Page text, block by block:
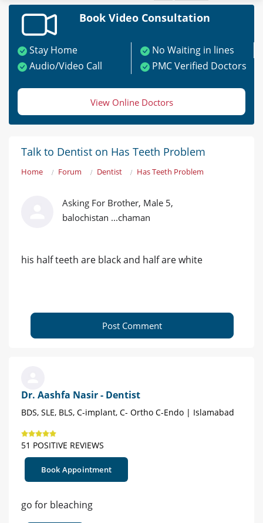
Book Video Consultation
Stay Home
No Waiting in lines
Audio/Video Call
PMC Verified Doctors
View Online Doctors
Talk to Dentist on Has Teeth Problem
Home Forum Dentist Has Teeth Problem
Asking For Brother, Male 5,
balochistan ...chaman
his half teeth are black and half are white
Post Comment
Dr. Aashfa Nasir - Dentist
BDS, SLE, BLS, C-implant, C- Ortho C-Endo | Islamabad
51 POSITIVE REVIEWS
Book Appointment
go for bleaching